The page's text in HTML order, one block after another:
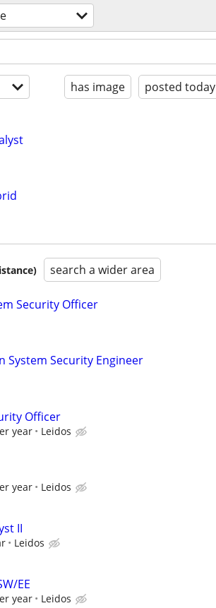
has image posted today
search a wider area
Security Officer
System Security Engineer
Officer
year Leidos
year Leidos
II
Leidos
EE
year Leidos